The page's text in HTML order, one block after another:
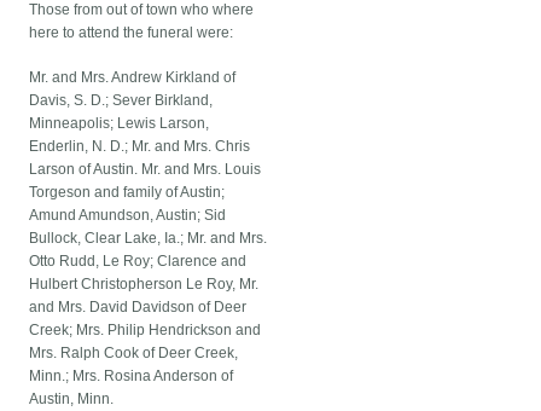
Those from out of town who where
here to attend the funeral were:
Mr. and Mrs. Andrew Kirkland of
Davis, S. D.; Sever Birkland,
Minneapolis; Lewis Larson,
Enderlin, N. D.; Mr. and Mrs. Chris
Larson of Austin. Mr. and Mrs. Louis
Torgeson and family of Austin;
Amund Amundson, Austin; Sid
Bullock, Clear Lake, Ia.; Mr. and Mrs.
Otto Rudd, Le Roy; Clarence and
Hulbert Christopherson Le Roy, Mr.
and Mrs. David Davidson of Deer
Creek; Mrs. Philip Hendrickson and
Mrs. Ralph Cook of Deer Creek,
Minn.; Mrs. Rosina Anderson of
Austin, Minn.